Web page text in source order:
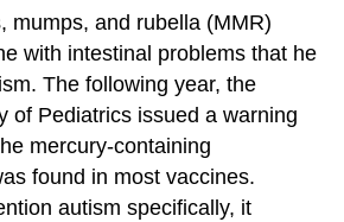
mumps, and rubella (MMR)
with intestinal problems that he
The following year, the
of Pediatrics issued a warning
mercury-containing
found in most vaccines.
autism specifically, it